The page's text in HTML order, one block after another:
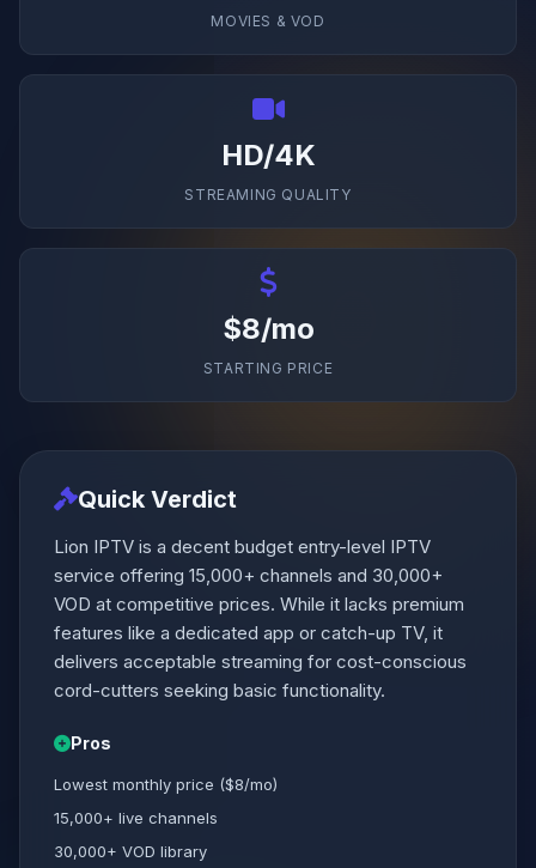
MOVIES & VOD
HD/4K
STREAMING QUALITY
$8/mo
STARTING PRICE
Quick Verdict
Lion IPTV is a decent budget entry-level IPTV
service offering 15,000+ channels and 30,000+
VOD at competitive prices. While it lacks premium
features like a dedicated app or catch-up TV, it
delivers acceptable streaming for cost-conscious
cord-cutters seeking basic functionality.
Pros
Lowest monthly price ($8/mo)
15,000+ live channels
30,000+ VOD library